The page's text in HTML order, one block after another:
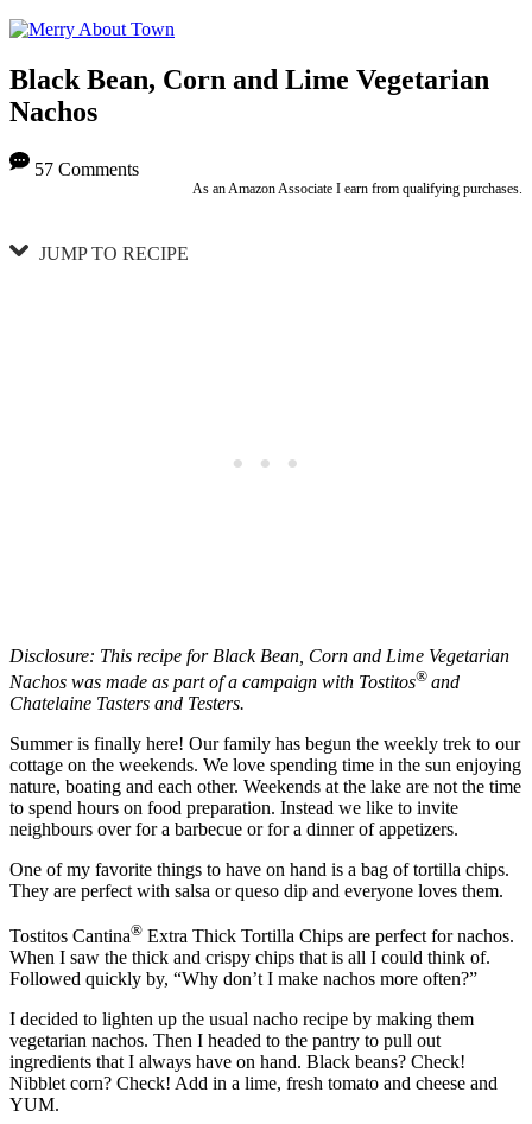
Black Bean, Corn and Lime Vegetarian
Nachos
57 Comments
As an Amazon Associate I earn from qualifying purchases.
JUMP TO RECIPE
Disclosure: This recipe for Black Bean, Corn and Lime Vegetarian
Nachos was made as part of a campaign with Tostitos® and
Chatelaine Tasters and Testers.
Summer is finally here! Our family has begun the weekly trek to our
cottage on the weekends. We love spending time in the sun enjoying
nature, boating and each other. Weekends at the lake are not the time
to spend hours on food preparation. Instead we like to invite
neighbours over for a barbecue or for a dinner of appetizers.
One of my favorite things to have on hand is a bag of tortilla chips.
They are perfect with salsa or queso dip and everyone loves them.
Tostitos Cantina® Extra Thick Tortilla Chips are perfect for nachos.
When I saw the thick and crispy chips that is all I could think of.
Followed quickly by, “Why don’t I make nachos more often?”
I decided to lighten up the usual nacho recipe by making them
vegetarian nachos. Then I headed to the pantry to pull out
ingredients that I always have on hand. Black beans? Check!
Nibblet corn? Check! Add in a lime, fresh tomato and cheese and
YUM.